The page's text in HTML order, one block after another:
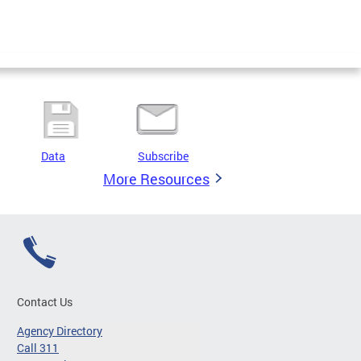
Data Subscribe
More Resources
Contact Us
Agency Directory
Call 311